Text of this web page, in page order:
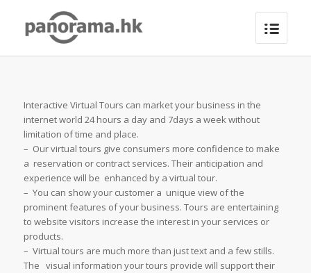
Interactive Virtual Tours can market your business in the
internet world 24 hours a day and 7days a week without
limitation of time and place.
– Our virtual tours give consumers more confidence to make
a reservation or contract services. Their anticipation and
experience will be enhanced by a virtual tour.
– You can show your customer a unique view of the
prominent features of your business. Tours are entertaining
to website visitors increase the interest in your services or
products.
– Virtual tours are much more than just text and a few stills.
The visual information your tours provide will support their